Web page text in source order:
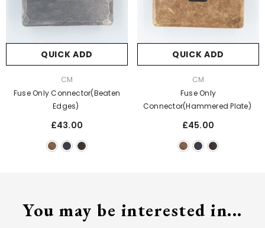
QUICK ADD
CM
Fuse Only Connector(Beaten
Edges)
£43.00
QUICK ADD
CM
Fuse Only
Connector(Hammered Plate)
£45.00
You may be interested in...